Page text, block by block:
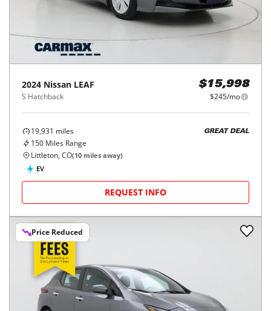
2024 Nissan LEAF
S Hatchback
$15,998
$245/mo
19,931 miles
150 Miles Range
GREAT DEAL
Littleton, CO(10 miles away)
EV
REQUEST INFO
Price Reduced